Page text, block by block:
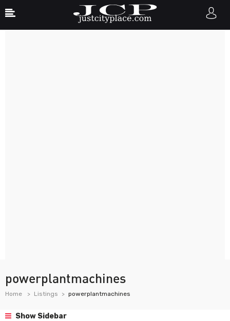
powerplantmachines
Home Listings powerplantmachines
Show Sidebar